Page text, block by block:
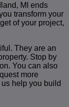
MI ends
transform your
of your project,
They are an
Stop by
You can also
more
help you build